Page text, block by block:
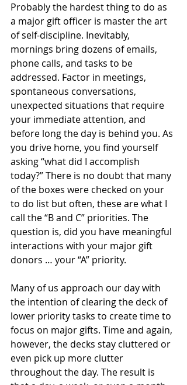
Probably the hardest thing to do as
a major gift officer is master the art
of self-discipline. Inevitably,
mornings bring dozens of emails,
phone calls, and tasks to be
addressed. Factor in meetings,
spontaneous conversations,
unexpected situations that require
your immediate attention, and
before long the day is behind you. As
you drive home, you find yourself
asking “what did I accomplish
today?” There is no doubt that many
of the boxes were checked on your
to do list but often, these are what I
call the “B and C” priorities. The
question is, did you have meaningful
interactions with your major gift
donors … your “A” priority.
Many of us approach our day with
the intention of clearing the deck of
lower priority tasks to create time to
focus on major gifts. Time and again,
however, the decks stay cluttered or
even pick up more clutter
throughout the day. The result is